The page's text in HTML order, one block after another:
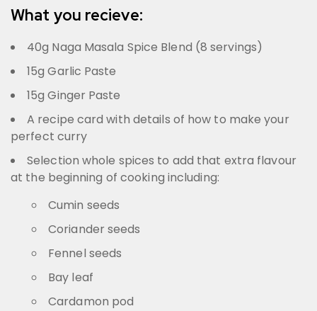
What you recieve:
40g Naga Masala Spice Blend (8 servings)
15g Garlic Paste
15g Ginger Paste
A recipe card with details of how to make your
perfect curry
Selection whole spices to add that extra flavour
at the beginning of cooking including:
Cumin seeds
Coriander seeds
Fennel seeds
Bay leaf
Cardamon pod